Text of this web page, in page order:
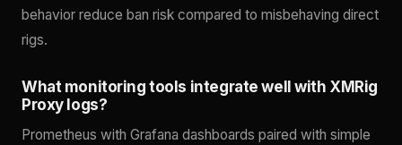
behavior reduce ban risk compared to misbehaving direct
rigs.
What monitoring tools integrate well with XMRig
Proxy logs?
Prometheus with Grafana dashboards paired with simple